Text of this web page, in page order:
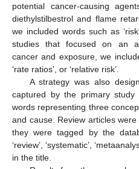
potential cancer-causing
diethylstilbestrol and flame
we included words such as
studies that focused on an
cancer and exposure, we
‘rate ratios’, or ‘relative risk’.
A strategy was also
captured by the primary
words representing three
and cause. Review articles
they were tagged by the
‘review’, ‘systematic’,
in the title.